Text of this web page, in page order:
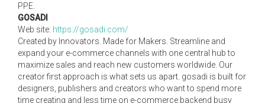
PPE.
GOSADI
Web site: https://gosadi.com/
Created by Innovators. Made for Makers. Streamline and
expand your e-commerce channels with one central hub to
maximize sales and reach new customers worldwide. Our
creator first approach is what sets us apart. gosadi is built for
designers, publishers and creators who want to spend more
time creating and less time on e-commerce backend busy